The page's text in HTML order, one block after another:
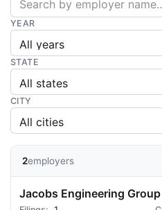
YEAR
STATE
CITY
2employers
Jacobs Engineering Group